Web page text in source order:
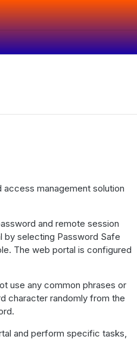
management solution
and remote session
by selecting Password Safe
The web portal is configured
use any common phrases or
character randomly from the
and perform specific tasks,